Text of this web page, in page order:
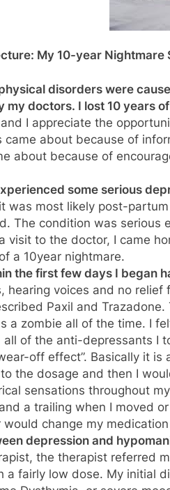
My 10-year
disorders were
my doctors. I lost 10 years
I appreciate the
came about because of
about because of
some serious
was most likely post-
The condition was serious
visit to the doctor, I came
a 10year nightmare.
the first few days I began
hearing voices and no
Paxil and
a zombie all of the time. I
all of the anti-depressants I
off effect”. Basically it
the dosage and then I
sensations throughout
a trailing when I moved
change my
depression and
the therapist referred
fairly low dose. My initial